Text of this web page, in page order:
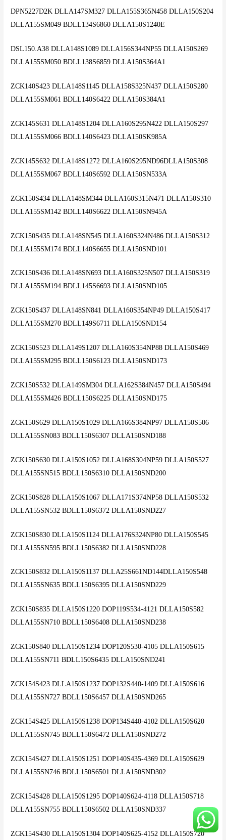
DPN5227D2K DLLA147SM327 DLLA155S365N458 DLLA150S204
DLLA155SM049 BDLL134S6860 DLLA150S1240E
DSL150.A38 DLLA148S1089 DLLA156S344NP55 DLLA150S269
DLLA155SM050 BDLL138S6859 DLLA150S364A1
ZCK140S423 DLLA148S1145 DLLA158S325N437 DLLA150S280
DLLA155SM061 BDLL140S6422 DLLA150S384A1
ZCK145S631 DLLA148S1204 DLLA160S295N422 DLLA150S297
DLLA155SM066 BDLL140S6423 DLLA150SK985A
ZCK145S632 DLLA148S1272 DLLA160S295ND96DLLA150S308
DLLA155SM067 BDLL140S6592 DLLA150SN533A
ZCK150S434 DLLA148SM344 DLLA160S315N471 DLLA150S310
DLLA155SM142 BDLL140S6622 DLLA150SN945A
ZCK150S435 DLLA148SN545 DLLA160S324N486 DLLA150S312
DLLA155SM174 BDLL140S6655 DLLA150SND101
ZCK150S436 DLLA148SN693 DLLA160S325N507 DLLA150S319
DLLA155SM194 BDLL145S6693 DLLA150SND105
ZCK150S437 DLLA148SN841 DLLA160S354NP49 DLLA150S417
DLLA155SM270 BDLL149S6711 DLLA150SND154
ZCK150S523 DLLA149S1207 DLLA160S354NP88 DLLA150S469
DLLA155SM295 BDLL150S6123 DLLA150SND173
ZCK150S532 DLLA149SM304 DLLA162S384N457 DLLA150S494
DLLA155SM426 BDLL150S6225 DLLA150SND175
ZCK150S629 DLLA150S1029 DLLA166S384NP97 DLLA150S506
DLLA155SN083 BDLL150S6307 DLLA150SND188
ZCK150S630 DLLA150S1052 DLLA168S304NP59 DLLA150S527
DLLA155SN515 BDLL150S6310 DLLA150SND200
ZCK150S828 DLLA150S1067 DLLA171S374NP58 DLLA150S532
DLLA155SN532 BDLL150S6372 DLLA150SND227
ZCK150S830 DLLA150S1124 DLLA176S324NP80 DLLA150S545
DLLA155SN595 BDLL150S6382 DLLA150SND228
ZCK150S832 DLLA150S1137 DLLA25S661ND144DLLA150S548
DLLA155SN635 BDLL150S6395 DLLA150SND229
ZCK150S835 DLLA150S1220 DOP119S534-4121 DLLA150S582
DLLA155SN710 BDLL150S6408 DLLA150SND238
ZCK150S840 DLLA150S1234 DOP120S530-4105 DLLA150S615
DLLA155SN711 BDLL150S6435 DLLA150SND241
ZCK154S423 DLLA150S1237 DOP132S440-1409 DLLA150S616
DLLA155SN727 BDLL150S6457 DLLA150SND265
ZCK154S425 DLLA150S1238 DOP134S440-4102 DLLA150S620
DLLA155SN745 BDLL150S6472 DLLA150SND272
ZCK154S427 DLLA150S1251 DOP140S435-4369 DLLA150S629
DLLA155SN746 BDLL150S6501 DLLA150SND302
ZCK154S428 DLLA150S1295 DOP140S624-4118 DLLA150S718
DLLA155SN755 BDLL150S6502 DLLA150SND337
ZCK154S430 DLLA150S1304 DOP140S625-4152 DLLA150S720